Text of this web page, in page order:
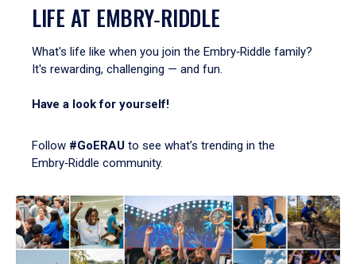
LIFE AT EMBRY‑RIDDLE
What's life like when you join the Embry‑Riddle family?
It's rewarding, challenging — and fun.
Have a look for yourself!
Follow #GoERAU to see what’s trending in the
Embry‑Riddle community.